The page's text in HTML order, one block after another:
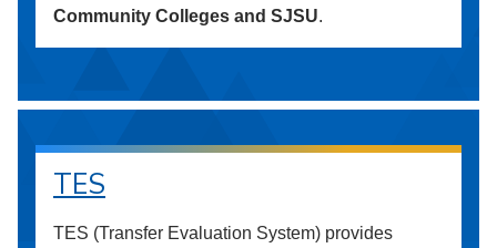
Community Colleges and SJSU.
TES
TES (Transfer Evaluation System) provides